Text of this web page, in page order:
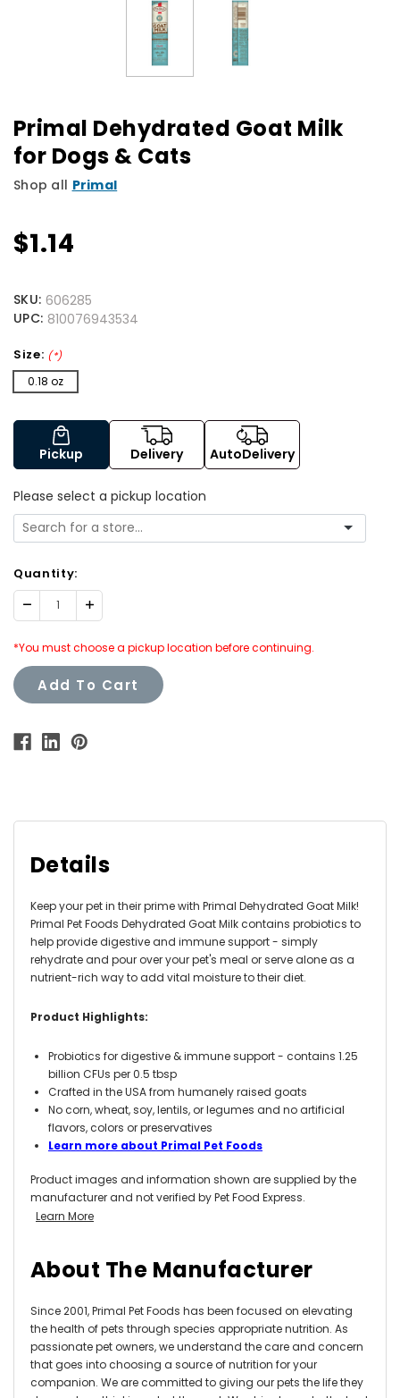
Primal Dehydrated Goat Milk
for Dogs & Cats
Shop all Primal
$1.14
SKU: 606285
UPC: 810076943534
Size: (*)
0.18 oz
Pickup Delivery AutoDelivery
Please select a pickup location
Quantity:
Decrease Increase
Quantity:
*You must choose a pickup location before continuing.
Add To Cart
Details
Keep your pet in their prime with Primal Dehydrated Goat Milk!
Primal Pet Foods Dehydrated Goat Milk contains probiotics to
help provide digestive and immune support - simply
rehydrate and pour over your pet's meal or serve alone as a
nutrient-rich way to add vital moisture to their diet.
Product Highlights:
Probiotics for digestive & immune support - contains 1.25
billion CFUs per 0.5 tbsp
Crafted in the USA from humanely raised goats
No corn, wheat, soy, lentils, or legumes and no artificial
flavors, colors or preservatives
Learn more about Primal Pet Foods
Product images and information shown are supplied by the
manufacturer and not verified by Pet Food Express.
Learn More
About The Manufacturer
Since 2001, Primal Pet Foods has been focused on elevating
the health of pets through species appropriate nutrition. As
passionate pet owners, we understand the care and concern
that goes into choosing a source of nutrition for your
companion. We are committed to giving our pets the life they